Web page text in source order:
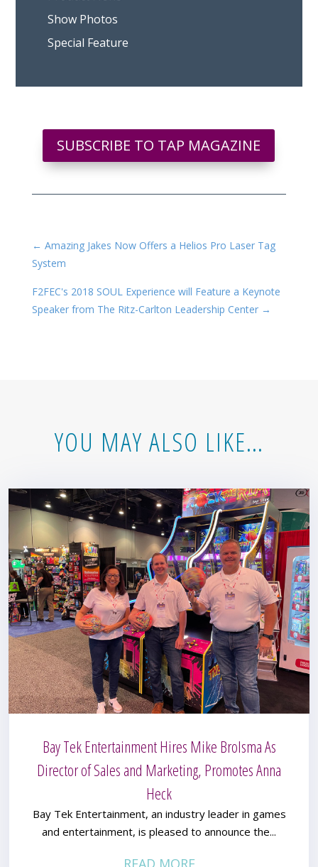
Show Photos
Special Feature
SUBSCRIBE TO TAP MAGAZINE
← Amazing Jakes Now Offers a Helios Pro Laser Tag
System
F2FEC's 2018 SOUL Experience will Feature a Keynote
Speaker from The Ritz-Carlton Leadership Center→
YOU MAY ALSO LIKE…
Bay Tek Entertainment Hires Mike Brolsma As
Director of Sales and Marketing, Promotes Anna
Heck
Bay Tek Entertainment, an industry leader in games
and entertainment, is pleased to announce the...
READ MORE